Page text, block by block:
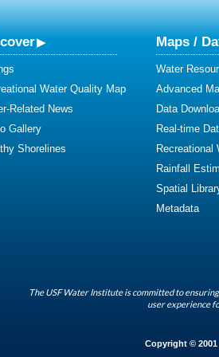
Water Quality Map
Related News
Gallery
Shorelines
Maps /
Water
Advanced
Data
Real-time
Recreational
Rainfall
Spatial
Metadata
The USF Water Institute is committed to
user experience
Copyright © 2001